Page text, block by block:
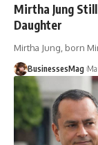
Mirtha Jung
Daughter
Mirtha Jung, born
BusinessesMag